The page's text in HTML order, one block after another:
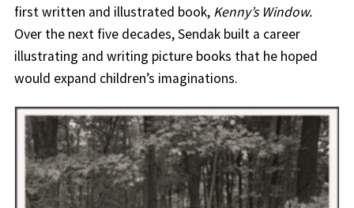
first written and illustrated book, Kenny’s Window.
Over the next five decades, Sendak built a career
illustrating and writing picture books that he hoped
would expand children’s imaginations.